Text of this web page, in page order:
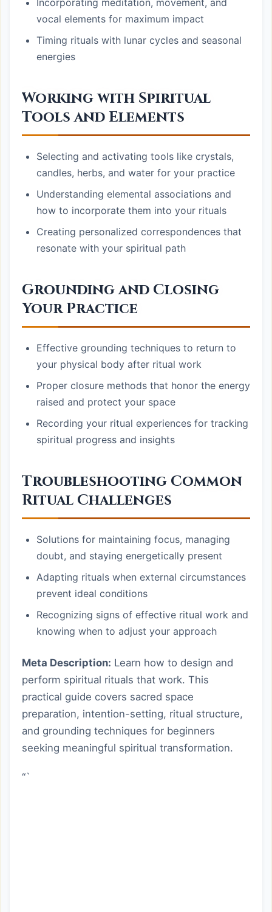
Incorporating meditation, movement, and
vocal elements for maximum impact
Timing rituals with lunar cycles and seasonal
energies
Working with Spiritual
Tools and Elements
Selecting and activating tools like crystals,
candles, herbs, and water for your practice
Understanding elemental associations and
how to incorporate them into your rituals
Creating personalized correspondences that
resonate with your spiritual path
Grounding and Closing
Your Practice
Effective grounding techniques to return to
your physical body after ritual work
Proper closure methods that honor the energy
raised and protect your space
Recording your ritual experiences for tracking
spiritual progress and insights
Troubleshooting Common
Ritual Challenges
Solutions for maintaining focus, managing
doubt, and staying energetically present
Adapting rituals when external circumstances
prevent ideal conditions
Recognizing signs of effective ritual work and
knowing when to adjust your approach
Meta Description: Learn how to design and
perform spiritual rituals that work. This
practical guide covers sacred space
preparation, intention-setting, ritual structure,
and grounding techniques for beginners
seeking meaningful spiritual transformation.
“`